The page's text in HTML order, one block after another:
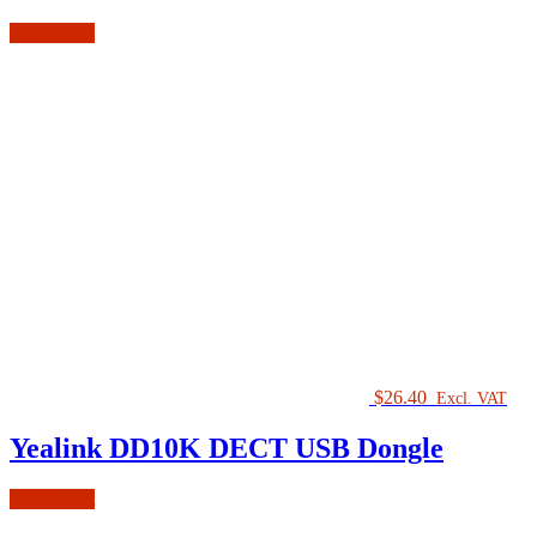
$26.40 Excl. VAT
Yealink DD10K DECT USB Dongle